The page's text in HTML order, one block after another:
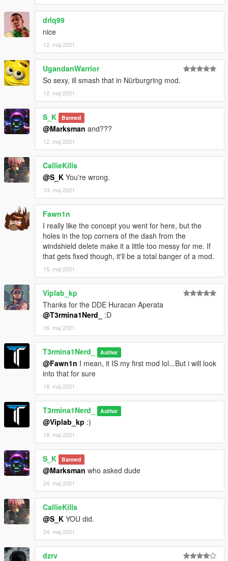
drlq99
nice
12. maj 2021
UgandanWarrior
So sexy, ill smash that in Nürburgring mod.
12. maj 2021
S_K Banned
@Marksman and???
12. maj 2021
CallieKills
@S_K You're wrong.
13. maj 2021
Fawn1n
I really like the concept you went for here, but the
holes in the top corners of the dash from the
windshield delete make it a little too messy for me. If
that gets fixed though, it'll be a total banger of a mod.
15. maj 2021
Viplab_kp
Thanks for the DDE Huracan Aperata
@T3rmina1Nerd_
:D
16. maj 2021
T3rmina1Nerd_ Author
@Fawn1n I mean, it IS my first mod lol...But i will look
into that for sure
18. maj 2021
T3rmina1Nerd_ Author
@Viplab_kp :)
18. maj 2021
S_K Banned
@Marksman who asked dude
24. maj 2021
CallieKills
@S_K YOU did.
24. maj 2021
dzrv